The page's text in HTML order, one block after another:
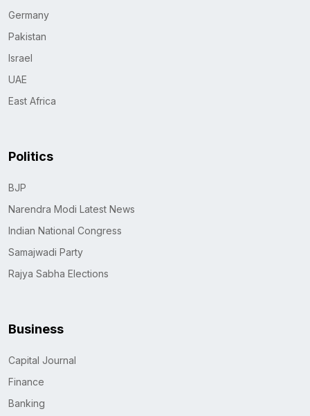
Germany
Pakistan
Israel
UAE
East Africa
Politics
BJP
Narendra Modi Latest News
Indian National Congress
Samajwadi Party
Rajya Sabha Elections
Business
Capital Journal
Finance
Banking